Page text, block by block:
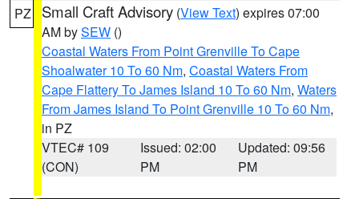
PZ Small Craft Advisory (View Text) expires 07:00
AM bySEW ()
Coastal Waters From Point Grenville To Cape
Shoalwater 10 To 60 Nm, Coastal Waters From
Cape Flattery To James Island 10 To 60 Nm, Waters
From James Island To Point Grenville 10 To 60 Nm,
in PZ
VTEC# 109
(CON)
Issued: 02:00
PM
Updated: 09:56
PM